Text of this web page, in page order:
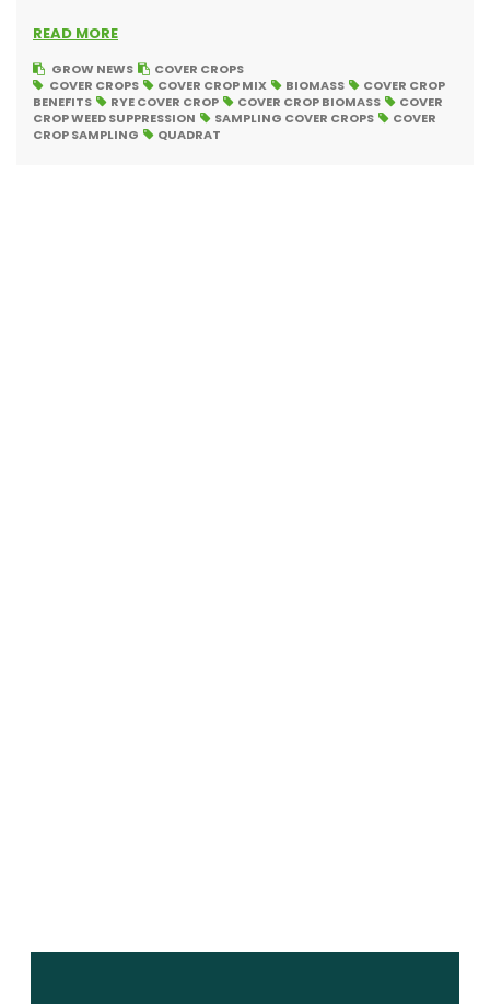
READ MORE
GROW NEWS
COVER CROPS
COVER CROPS
COVER CROP MIX BIOMASS
COVER CROP
BENEFITS
RYE COVER CROP COVER CROP BIOMASS
COVER
CROP WEED SUPPRESSION
SAMPLING COVER CROPS
COVER
CROP SAMPLING
QUADRAT